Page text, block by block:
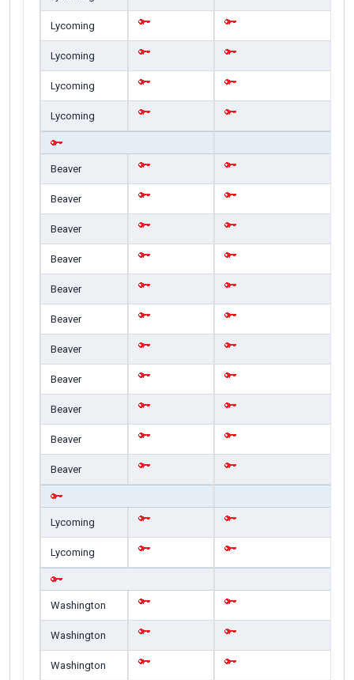
Lycoming
Lycoming
Lycoming
Lycoming
Beaver
Beaver
Beaver
Beaver
Beaver
Beaver
Beaver
Beaver
Beaver
Beaver
Beaver
Lycoming
Lycoming
Washington
Washington
Washington